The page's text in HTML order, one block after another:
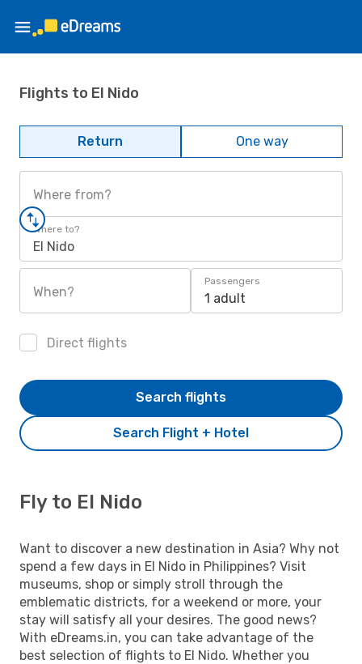
Flights to El Nido
Return One way
Where from?
Where to?
El Nido
When?
Passengers
1 adult
Direct flights
Search Flight + Hotel
Search flights
Fly to El Nido
Want to discover a new destination in Asia? Why not
spend a few days in El Nido in Philippines? Visit
museums, shop or simply stroll through the
emblematic districts, for a weekend or more, your
stay will satisfy all your desires. The good news?
With eDreams.in, you can take advantage of the
best selection of flights to El Nido. Whether you